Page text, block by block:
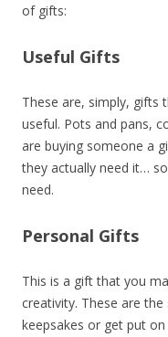
of gifts:
Useful Gifts
These are, simply, gifts
useful. Pots and pans,
are buying someone a
they actually need it…
need.
Personal Gifts
This is a gift that you
creativity. These are
keepsakes or get put